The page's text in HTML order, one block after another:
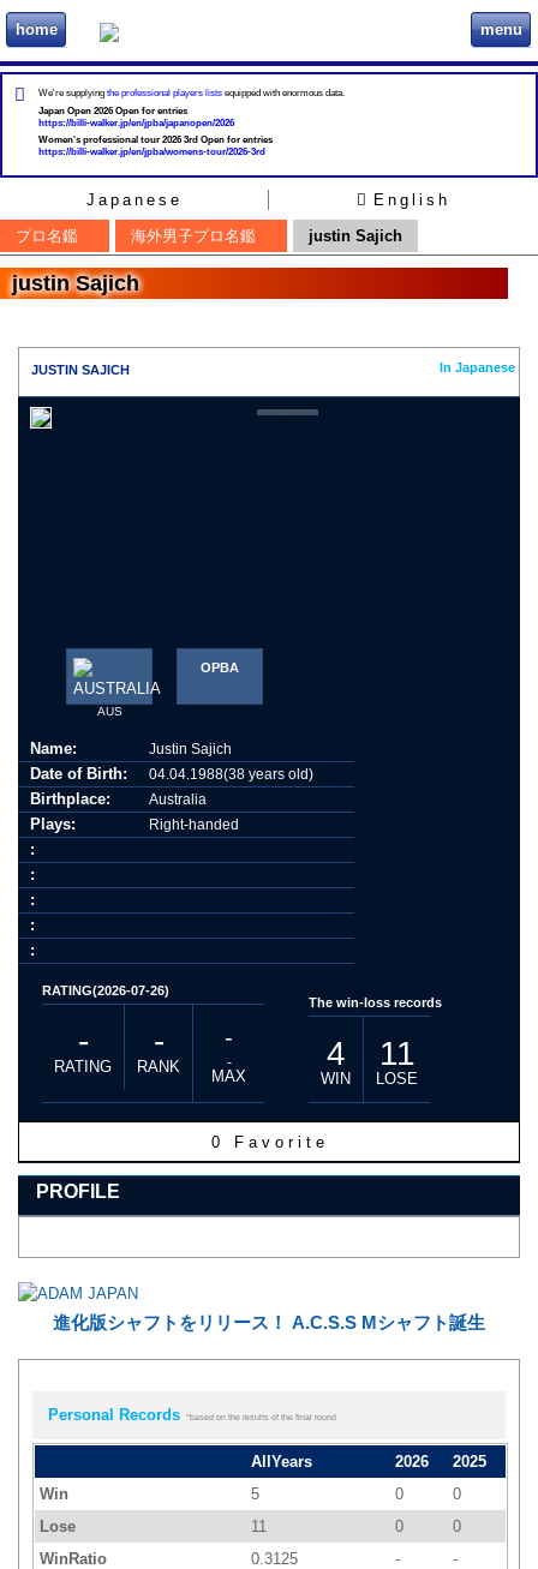
home ビリヲカ menu
We're supplying the professional players lists equipped with enormous data.
Japan Open 2026 Open for entries
https://billi-walker.jp/en/jpba/japanopen/2026
Women's professional tour 2026 3rd Open for entries
https://billi-walker.jp/en/jpba/womens-tour/2026-3rd
Japanese
English
プロ名鑑
海外男子プロ名鑑 justin Sajich
justin Sajich
In Japanese
JUSTIN SAJICH
Name: Justin Sajich
Date of Birth: 04.04.1988(38 years old)
Birthplace: Australia
Plays: Right-handed
:
:
:
:
:
AUS
OPBA
RATING(2026-07-26)
-
RATING
-
RANK
-
-
MAX
The win-loss records
4
WIN
11
LOSE
0 Favorite
PROFILE
進化版シャフトをリリース！ A.C.S.S Mシャフト誕生
Personal Records *based on the results of the final round
AllYears 2026
2025
Win
5 0
0
Lose
11 0
0
WinRatio
0.3125 -
-